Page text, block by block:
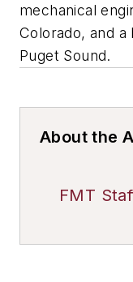
mechanical
Colorado, and
Puget Sound.
About the
FMT